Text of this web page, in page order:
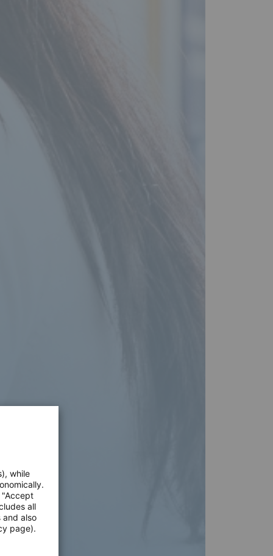
while
"Accept
all
and also
page).